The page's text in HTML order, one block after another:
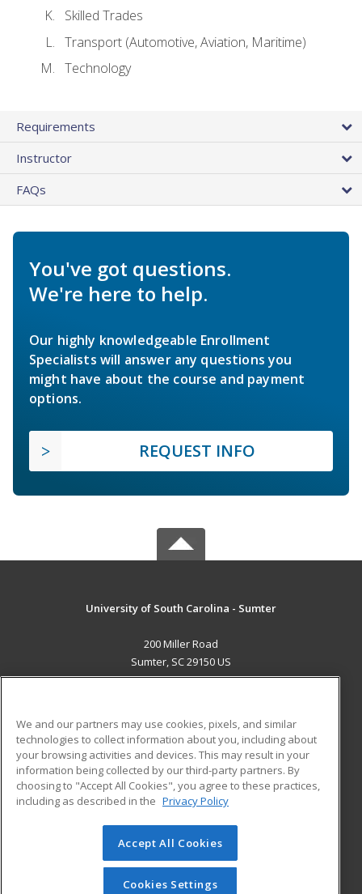
Skilled Trades
Transport (Automotive, Aviation, Maritime)
Technology
Requirements
Instructor
FAQs
You've got questions.
We're here to help.
Our highly knowledgeable Enrollment
Specialists will answer any questions you
might have about the course and payment
options.
REQUEST INFO
University of South Carolina - Sumter
200 Miller Road
Sumter, SC 29150 US
ADDITIONAL RESOURCES
Military
Financial Assistance
Help
Student Blog
© 2026 ed2go, a division of Cengage Learning. All rights
reserved. The material on this site cannot be reproduced or
redistributed unless you have obtained prior written
We and our partners may use cookies, pixels, and similar
technologies to collect information about you, including about
your browsing activities and devices. This may result in your
information being collected by our third-party partners. By
choosing to "Accept All Cookies", you agree to these practices,
including as described in the Privacy Policy
Accept All Cookies
Cookies Settings